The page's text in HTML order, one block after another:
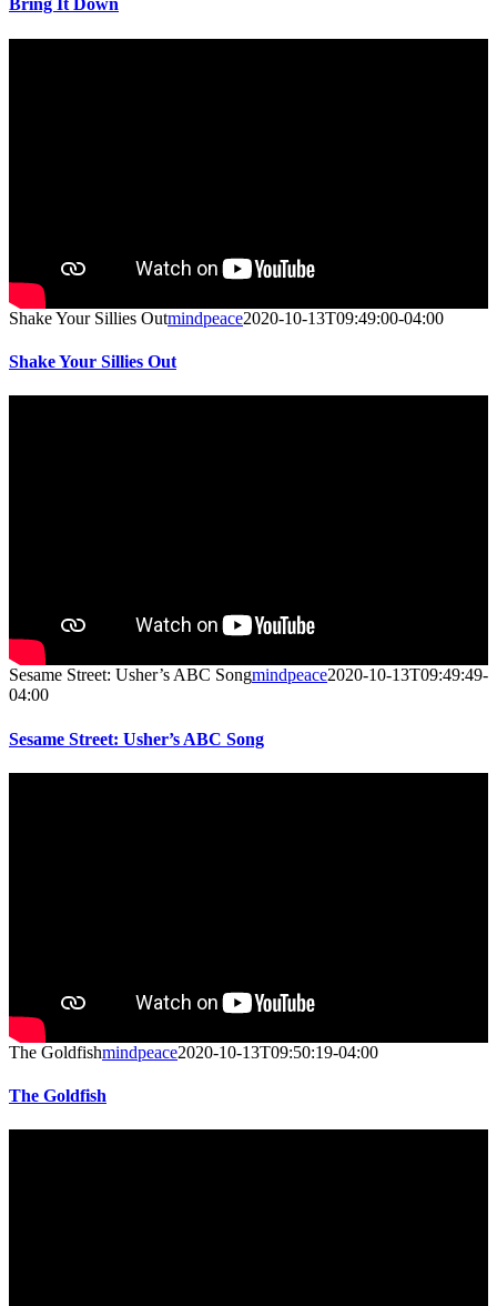
Bring It Down
Shake Your Sillies Outmindpeace2020-10-13T09:49:00-04:00
Shake Your Sillies Out
Sesame Street: Usher’s ABC Songmindpeace2020-10-13T09:49:49-
04:00
Sesame Street: Usher’s ABC Song
The Goldfishmindpeace2020-10-13T09:50:19-04:00
The Goldfish